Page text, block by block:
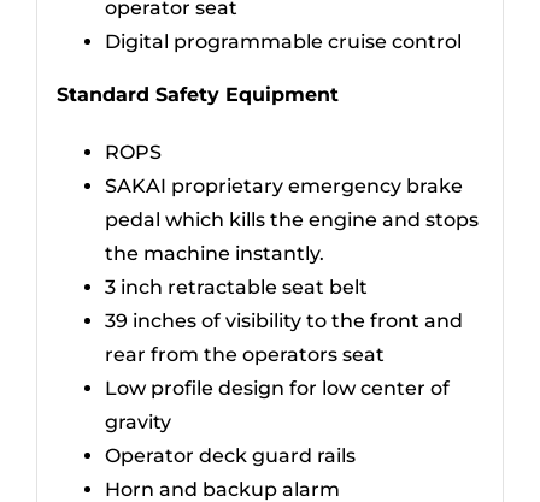
operator seat
Digital programmable cruise control
Standard Safety Equipment
ROPS
SAKAI proprietary emergency brake
pedal which kills the engine and stops
the machine instantly.
3 inch retractable seat belt
39 inches of visibility to the front and
rear from the operators seat
Low profile design for low center of
gravity
Operator deck guard rails
Horn and backup alarm